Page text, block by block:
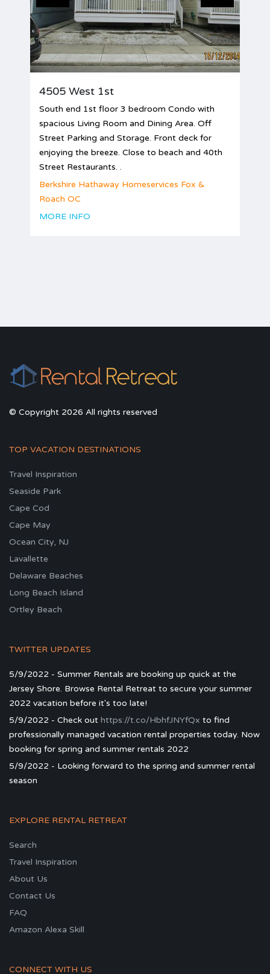
4505 West 1st
South end 1st floor 3 bedroom Condo with
spacious Living Room and Dining Area. Off
Street Parking and Storage. Front deck for
enjoying the breeze. Close to beach and 40th
Street Restaurants. .
Berkshire Hathaway Homeservices Fox &
Roach OC
MORE INFO
© Copyright 2026 All rights reserved
TOP VACATION DESTINATIONS
Travel Inspiration
Seaside Park
Cape Cod
Cape May
Ocean City, NJ
Lavallette
Delaware Beaches
Long Beach Island
Ortley Beach
TWITTER UPDATES
5/9/2022 - Summer Rentals are booking up quick at the
Jersey Shore. Browse Rental Retreat to secure your summer
2022 vacation before it's too late!
5/9/2022 - Check out https://t.co/HbhfJNYfQx to find
professionally managed vacation rental properties today. Now
booking for spring and summer rentals 2022
5/9/2022 - Looking forward to the spring and summer rental
season
EXPLORE RENTAL RETREAT
Search
Travel Inspiration
About Us
Contact Us
FAQ
Amazon Alexa Skill
CONNECT WITH US